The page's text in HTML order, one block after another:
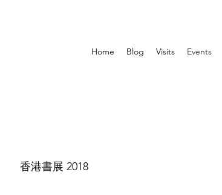
Home Blog Visits Events
香港書展 2018